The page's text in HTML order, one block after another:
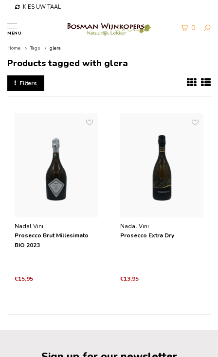
KIES UW TAAL
MENU
0
Home Tags glera
Products tagged with glera
Filters
Nadal Vini
Prosecco Brut Millesimato
BIO 2023
€15,95
Nadal Vini
Prosecco Extra Dry
€13,95